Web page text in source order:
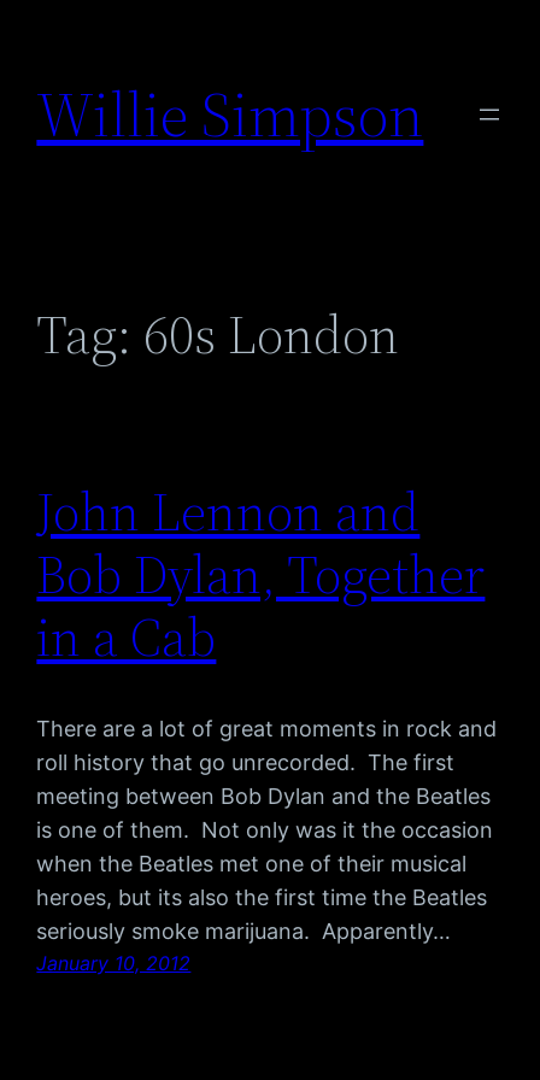
content
Willie Simpson
Tag: 60s London
John Lennon and
Bob Dylan, Together
in a Cab
There are a lot of great moments in rock and
roll history that go unrecorded. The first
meeting between Bob Dylan and the Beatles
is one of them. Not only was it the occasion
when the Beatles met one of their musical
heroes, but its also the first time the Beatles
seriously smoke marijuana. Apparently…
January 10, 2012